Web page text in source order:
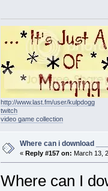
http://www.last.fm/user/kulpdogg
twitch
video game collection
Where can i download
« Reply #157 on: March 13,
Where can I